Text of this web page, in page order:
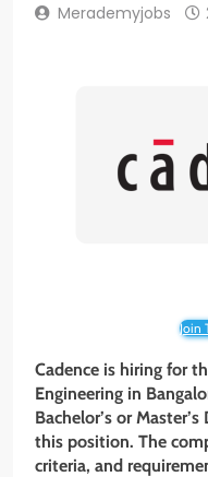
Merademyjobs
Join
Cadence is hiring for
Engineering in
Bachelor’s or
this position. The
criteria, and